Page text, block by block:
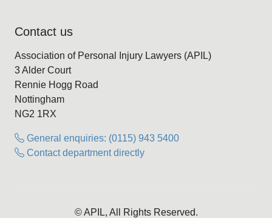
Contact us
Association of Personal Injury Lawyers (APIL)
3 Alder Court
Rennie Hogg Road
Nottingham
NG2 1RX
General enquiries: (0115) 943 5400
Contact department directly
© APIL, All Rights Reserved.